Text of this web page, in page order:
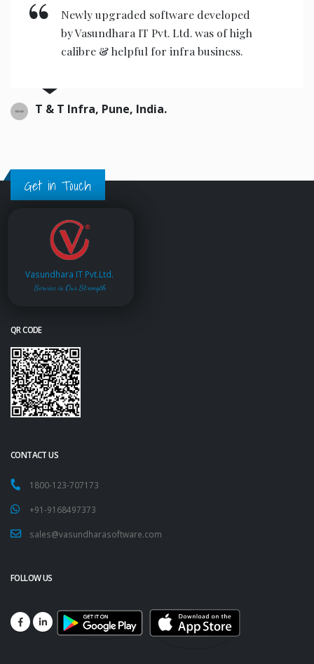
Newly upgraded software developed
by Vasundhara IT Pvt. Ltd. was of high
calibre & helpful for infra business.
T & T Infra, Pune, India.
Get in Touch
Vasundhara IT Pvt.Ltd.
Service is Our Strength
QR CODE
CONTACT US
1800-123-707173
+91-9168497373
sales@vasundharasoftware.com
FOLLOW US